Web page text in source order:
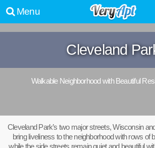
Menu
Cleveland
Walkable Neighborhood with Beautiful
Cleveland Park’s two major streets, Wisconsin
bring liveliness to the neighborhood with rows of
while the side streets remain quiet and beautiful